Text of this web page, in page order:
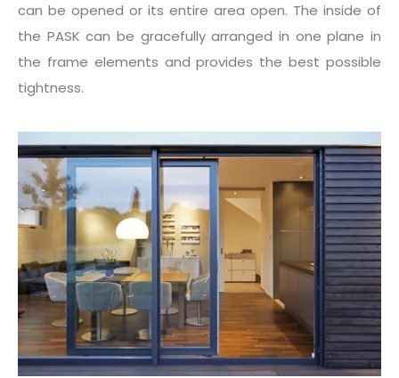
can be opened or its entire area open. The inside of
the PASK can be gracefully arranged in one plane in
the frame elements and provides the best possible
tightness.